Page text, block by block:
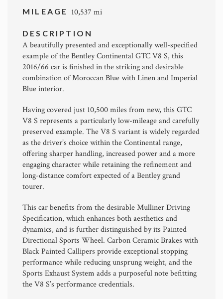
MILEAGE 10,537 mi
DESCRIPTION
A beautifully presented and exceptionally well-specified
example of theBentleyContinental GTC V8 S, this
2016/66 car is finished in the striking and desirable
combination of Moroccan Blue with Linen and Imperial
Blue interior.
Having covered just 10,500 miles from new, this GTC
V8 S represents a particularly low-mileage and carefully
preserved example. The V8 S variant is widely regarded
as the driver’s choice within the Continental range,
offering sharper handling, increased power and a more
engaging character while retaining the refinement and
long-distance comfort expected of a Bentley grand
tourer.
This car benefits from the desirable Mulliner Driving
Specification, which enhances both aesthetics and
dynamics, and is further distinguished by its Painted
Directional Sports Wheel. Carbon Ceramic Brakes with
Black Painted Callipers provide exceptional stopping
performance while reducing unsprung weight, and the
Sports Exhaust System adds a purposeful note befitting
the V8 S’s performance credentials.